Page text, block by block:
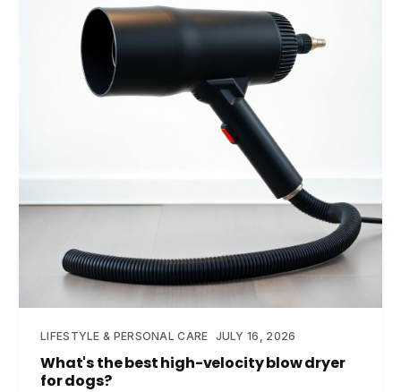
LIFESTYLE & PERSONAL CARE JULY 16, 2026
What's the best high-velocity blow dryer
for dogs?